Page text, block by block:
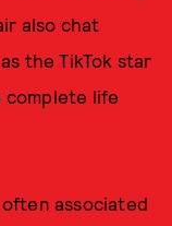
also chat
the TikTok star
complete life
associated